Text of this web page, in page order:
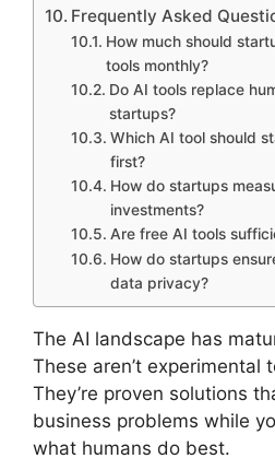
Frequently Asked
How much should
tools monthly?
Do AI tools replace
startups?
Which AI tool should
first?
How do startups
investments?
Are free AI tools
How do startups
data privacy?
The AI landscape has
These aren’t experimental
They’re proven solutions
business problems while
what humans do best.